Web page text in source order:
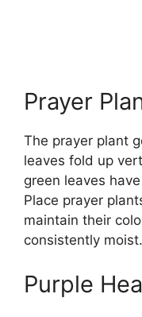
Prayer
The prayer plant
leaves fold up
green leaves
Place prayer
maintain their
consistently moist.
Purple